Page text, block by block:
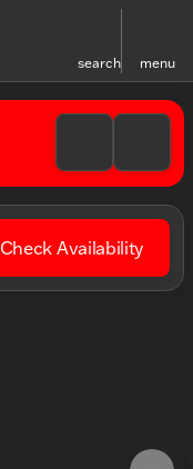
search menu
Check Availability